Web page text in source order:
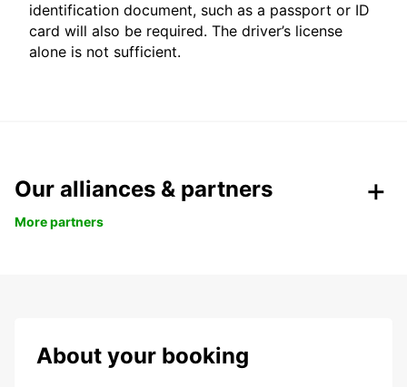
identification document, such as a passport or ID
card will also be required. The driver’s license
alone is not sufficient.
Our alliances & partners
More partners
About your booking